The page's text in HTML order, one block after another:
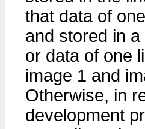
that data of
and stored in
or data of one
image 1 and
Otherwise, in
development